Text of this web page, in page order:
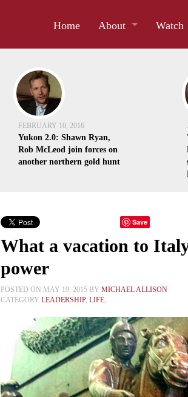
Home About Watch
FEBRUARY 10, 2016
Yukon 2.0: Shawn Ryan,
Rob McLeod join forces on
another northern gold hunt
Save
What a vacation to
power
POSTED ON MAY 19, 2015 BY MICHAEL ALLISON
CATEGORY LEADERSHIP, LIFE,